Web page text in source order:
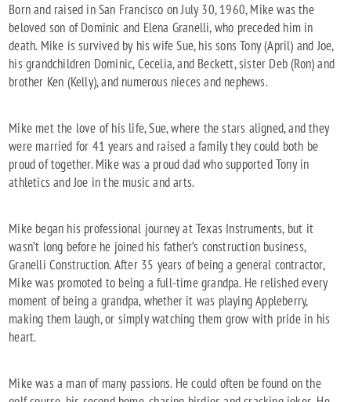
Born and raised in San Francisco on July 30, 1960, Mike was the
beloved son of Dominic and Elena Granelli, who preceded him in
death. Mike is survived by his wife Sue, his sons Tony (April) and Joe,
his grandchildren Dominic, Cecelia, and Beckett, sister Deb (Ron) and
brother Ken (Kelly), and numerous nieces and nephews.
Mike met the love of his life, Sue, where the stars aligned, and they
were married for 41 years and raised a family they could both be
proud of together. Mike was a proud dad who supported Tony in
athletics and Joe in the music and arts.
Mike began his professional journey at Texas Instruments, but it
wasn’t long before he joined his father’s construction business,
Granelli Construction. After 35 years of being a general contractor,
Mike was promoted to being a full-time grandpa. He relished every
moment of being a grandpa, whether it was playing Appleberry,
making them laugh, or simply watching them grow with pride in his
heart.
Mike was a man of many passions. He could often be found on the